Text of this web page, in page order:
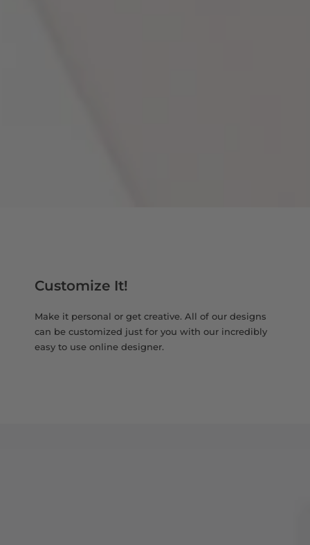
Customize It!
Make it personal or get creative. All of our designs
can be customized just for you with our incredibly
easy to use online designer.